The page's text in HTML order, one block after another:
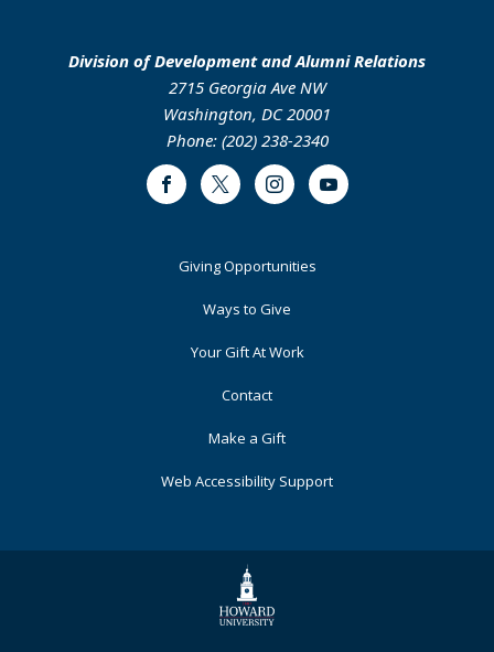
Division of Development and Alumni Relations
2715 Georgia Ave NW
Washington, DC 20001
Phone: (202) 238-2340
FacebookTwitter InstagramYoutube
Giving Opportunities
Ways to Give
Your Gift At Work
Contact
Make a Gift
Web Accessibility Support